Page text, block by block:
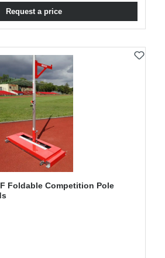
Request a price
Foldable Competition Pole